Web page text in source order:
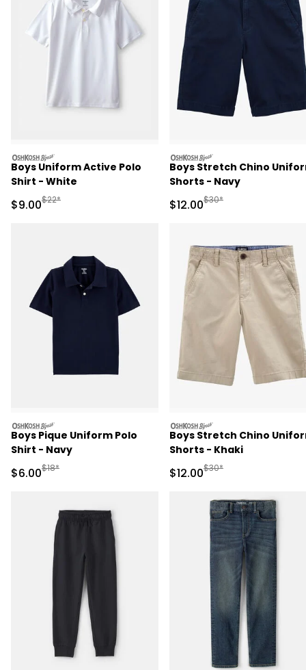
oshkosh
Boys Uniform Active Polo
Shirt - White
Sale Price
$9.00Manufactured Suggested Retail Price
$22*
oshkosh
Boys Stretch Chino
Shorts - Navy
Sale Price
$12.00Manufactured
$30*
oshkosh
Boys Pique Uniform Polo
Shirt - Navy
Sale Price
$6.00Manufactured Suggested Retail Price
$18*
oshkosh
Boys Stretch Chino
Shorts - Khaki
Sale Price
$12.00Manufactured
$30*